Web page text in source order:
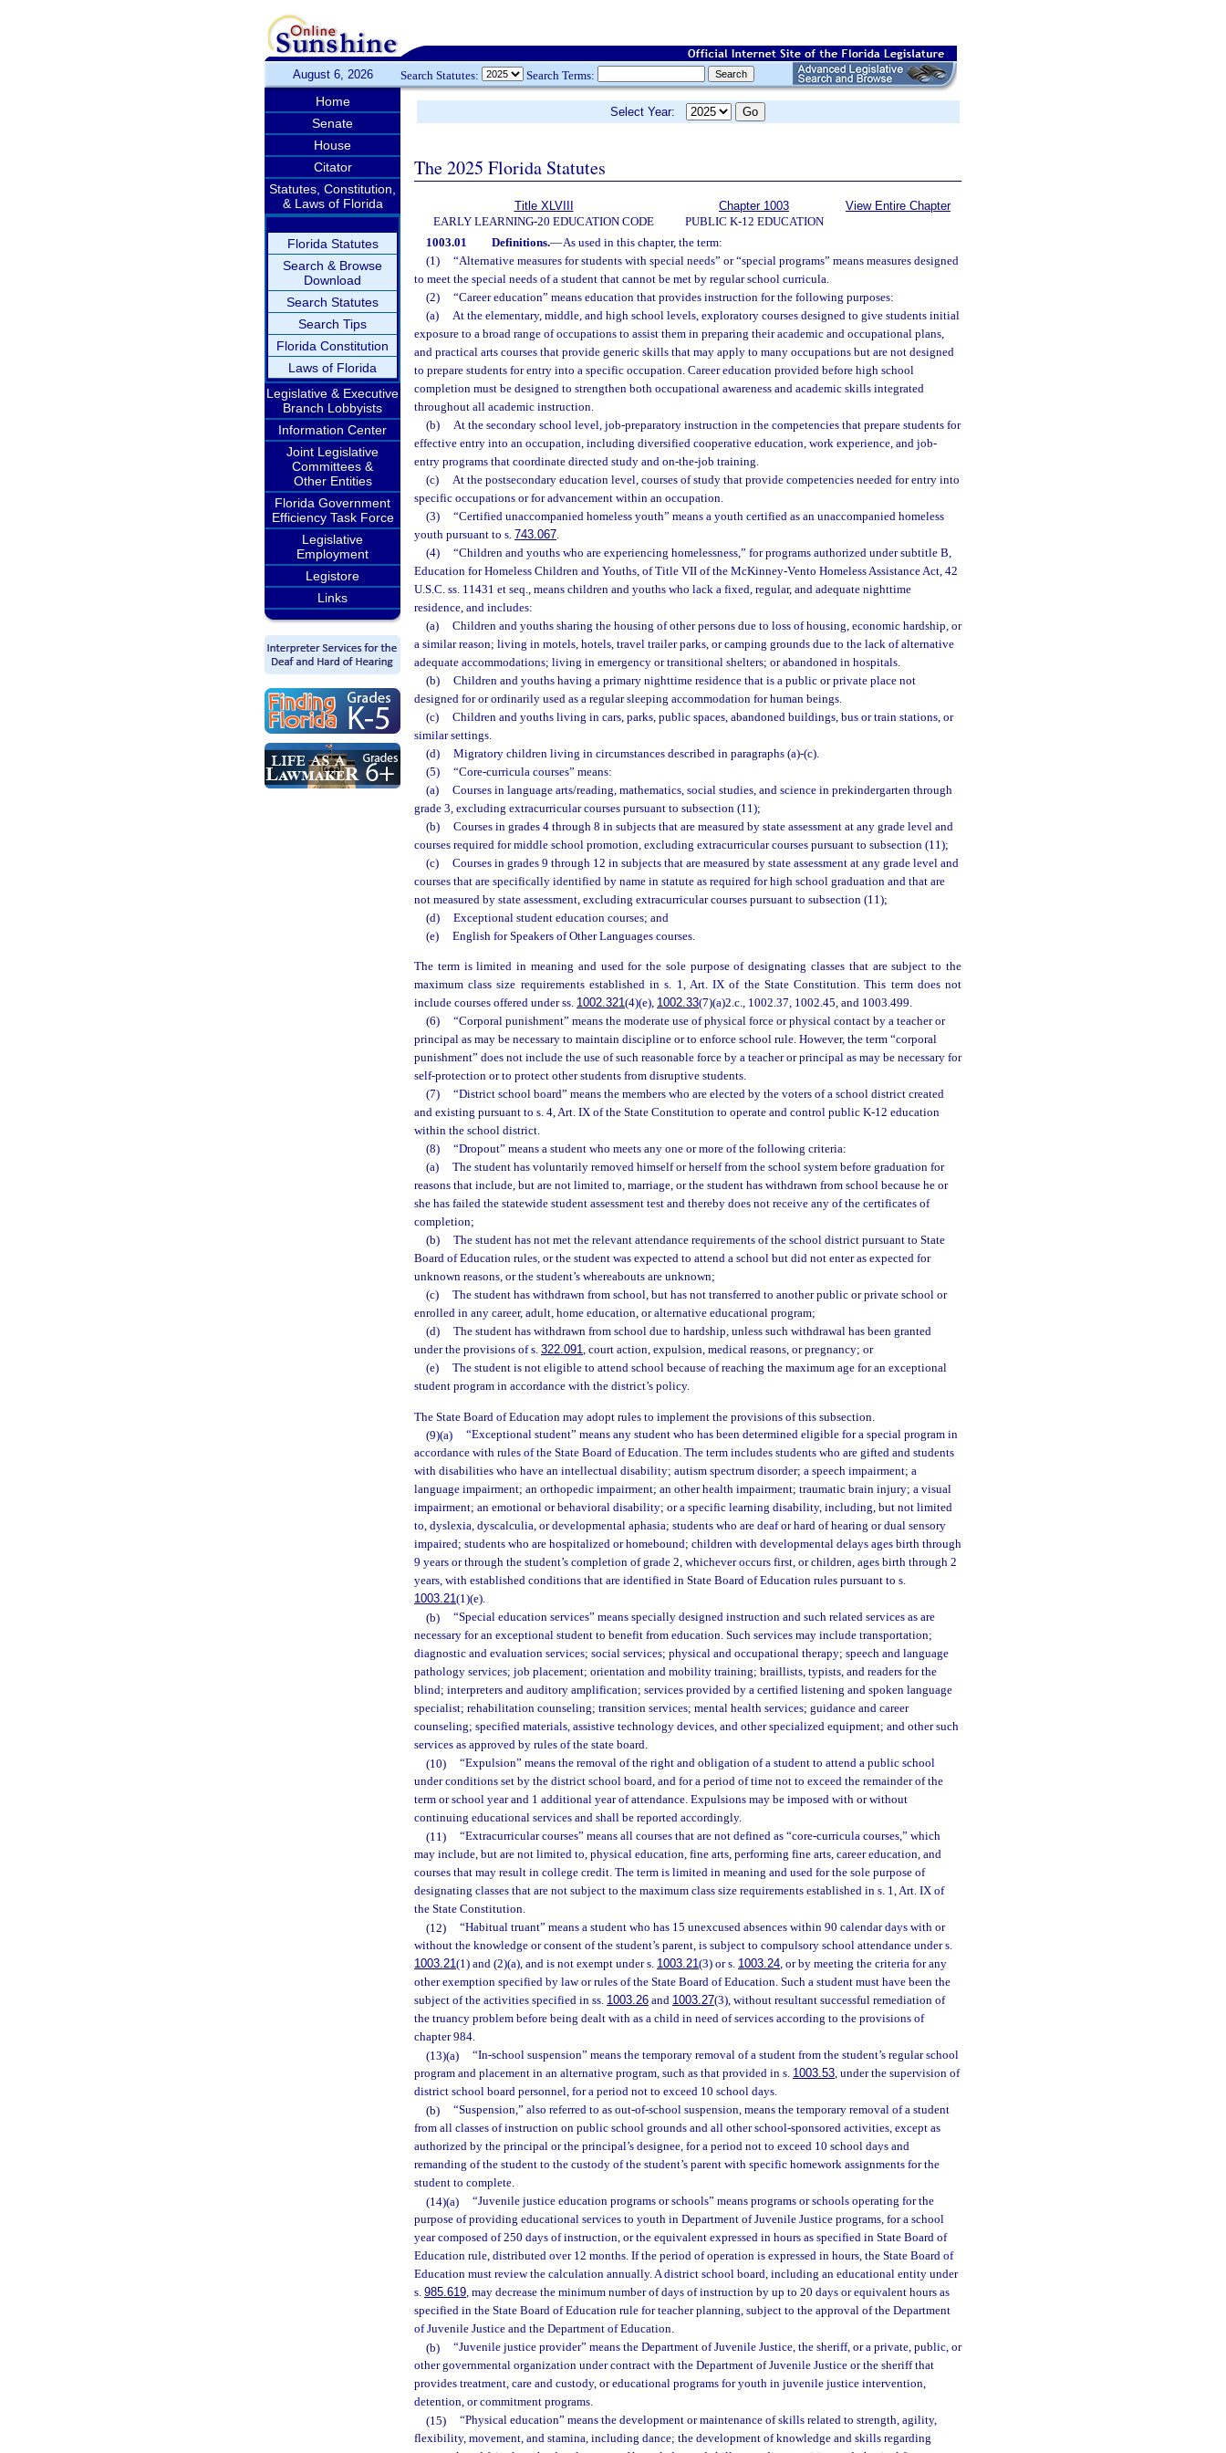
August 6, 2026 Search Statutes: Search Terms:
Home
Senate
House
Citator
Statutes, Constitution,
& Laws of Florida
Florida Statutes
Search & Browse
Download
Search Statutes
Search Tips
Florida Constitution
Laws of Florida
Legislative & Executive
Branch Lobbyists
Information Center
Joint Legislative
Committees &
Other Entities
Florida Government
Efficiency Task Force
Legislative
Employment
Legistore
Links
Select Year:
The 2025 Florida Statutes
Title XLVIII
EARLY LEARNING-20 EDUCATION CODE
Chapter 1003
PUBLIC K-12 EDUCATION
View Entire Chapter
1003.01 Definitions.—As used in this chapter, the term:
(1)
“Alternative measures for students with special needs” or “special programs” means measures designed
to meet the special needs of a student that cannot be met by regular school curricula.
(2)
“Career education” means education that provides instruction for the following purposes:
(a)
At the elementary, middle, and high school levels, exploratory courses designed to give students initial
exposure to a broad range of occupations to assist them in preparing their academic and occupational plans,
and practical arts courses that provide generic skills that may apply to many occupations but are not designed
to prepare students for entry into a specific occupation. Career education provided before high school
completion must be designed to strengthen both occupational awareness and academic skills integrated
throughout all academic instruction.
(b)
At the secondary school level, job-preparatory instruction in the competencies that prepare students for
effective entry into an occupation, including diversified cooperative education, work experience, and job-
entry programs that coordinate directed study and on-the-job training.
(c)
At the postsecondary education level, courses of study that provide competencies needed for entry into
specific occupations or for advancement within an occupation.
(3)
“Certified unaccompanied homeless youth” means a youth certified as an unaccompanied homeless
youth pursuant to s. 743.067.
(4)
“Children and youths who are experiencing homelessness,” for programs authorized under subtitle B,
Education for Homeless Children and Youths, of Title VII of the McKinney-Vento Homeless Assistance Act, 42
U.S.C. ss. 11431 et seq., means children and youths who lack a fixed, regular, and adequate nighttime
residence, and includes:
(a)
Children and youths sharing the housing of other persons due to loss of housing, economic hardship, or
a similar reason; living in motels, hotels, travel trailer parks, or camping grounds due to the lack of alternative
adequate accommodations; living in emergency or transitional shelters; or abandoned in hospitals.
(b)
Children and youths having a primary nighttime residence that is a public or private place not
designed for or ordinarily used as a regular sleeping accommodation for human beings.
(c)
Children and youths living in cars, parks, public spaces, abandoned buildings, bus or train stations, or
similar settings.
(d)
Migratory children living in circumstances described in paragraphs (a)-(c).
(5)
“Core-curricula courses” means:
(a)
Courses in language arts/reading, mathematics, social studies, and science in prekindergarten through
grade 3, excluding extracurricular courses pursuant to subsection (11);
(b)
Courses in grades 4 through 8 in subjects that are measured by state assessment at any grade level and
courses required for middle school promotion, excluding extracurricular courses pursuant to subsection (11);
(c)
Courses in grades 9 through 12 in subjects that are measured by state assessment at any grade level and
courses that are specifically identified by name in statute as required for high school graduation and that are
not measured by state assessment, excluding extracurricular courses pursuant to subsection (11);
(d)
Exceptional student education courses; and
(e)
English for Speakers of Other Languages courses.
The term is limited in meaning and used for the sole purpose of designating classes that are subject to the
maximum class size requirements established in s. 1, Art. IX of the State Constitution. This term does not
include courses offered under ss. 1002.321(4)(e), 1002.33(7)(a)2.c., 1002.37, 1002.45, and 1003.499.
(6)
“Corporal punishment” means the moderate use of physical force or physical contact by a teacher or
principal as may be necessary to maintain discipline or to enforce school rule. However, the term “corporal
punishment” does not include the use of such reasonable force by a teacher or principal as may be necessary for
self-protection or to protect other students from disruptive students.
(7)
“District school board” means the members who are elected by the voters of a school district created
and existing pursuant to s. 4, Art. IX of the State Constitution to operate and control public K-12 education
within the school district.
(8)
“Dropout” means a student who meets any one or more of the following criteria:
(a)
The student has voluntarily removed himself or herself from the school system before graduation for
reasons that include, but are not limited to, marriage, or the student has withdrawn from school because he or
she has failed the statewide student assessment test and thereby does not receive any of the certificates of
completion;
(b)
The student has not met the relevant attendance requirements of the school district pursuant to State
Board of Education rules, or the student was expected to attend a school but did not enter as expected for
unknown reasons, or the student’s whereabouts are unknown;
(c)
The student has withdrawn from school, but has not transferred to another public or private school or
enrolled in any career, adult, home education, or alternative educational program;
(d)
The student has withdrawn from school due to hardship, unless such withdrawal has been granted
under the provisions of s. 322.091, court action, expulsion, medical reasons, or pregnancy; or
(e)
The student is not eligible to attend school because of reaching the maximum age for an exceptional
student program in accordance with the district’s policy.
The State Board of Education may adopt rules to implement the provisions of this subsection.
(9)(a)
“Exceptional student” means any student who has been determined eligible for a special program in
accordance with rules of the State Board of Education. The term includes students who are gifted and students
with disabilities who have an intellectual disability; autism spectrum disorder; a speech impairment; a
language impairment; an orthopedic impairment; an other health impairment; traumatic brain injury; a visual
impairment; an emotional or behavioral disability; or a specific learning disability, including, but not limited
to, dyslexia, dyscalculia, or developmental aphasia; students who are deaf or hard of hearing or dual sensory
impaired; students who are hospitalized or homebound; children with developmental delays ages birth through
9 years or through the student’s completion of grade 2, whichever occurs first, or children, ages birth through 2
years, with established conditions that are identified in State Board of Education rules pursuant to s.
1003.21(1)(e).
(b)
“Special education services” means specially designed instruction and such related services as are
necessary for an exceptional student to benefit from education. Such services may include transportation;
diagnostic and evaluation services; social services; physical and occupational therapy; speech and language
pathology services; job placement; orientation and mobility training; braillists, typists, and readers for the
blind; interpreters and auditory amplification; services provided by a certified listening and spoken language
specialist; rehabilitation counseling; transition services; mental health services; guidance and career
counseling; specified materials, assistive technology devices, and other specialized equipment; and other such
services as approved by rules of the state board.
(10)
“Expulsion” means the removal of the right and obligation of a student to attend a public school
under conditions set by the district school board, and for a period of time not to exceed the remainder of the
term or school year and 1 additional year of attendance. Expulsions may be imposed with or without
continuing educational services and shall be reported accordingly.
(11)
“Extracurricular courses” means all courses that are not defined as “core-curricula courses,” which
may include, but are not limited to, physical education, fine arts, performing fine arts, career education, and
courses that may result in college credit. The term is limited in meaning and used for the sole purpose of
designating classes that are not subject to the maximum class size requirements established in s. 1, Art. IX of
the State Constitution.
(12)
“Habitual truant” means a student who has 15 unexcused absences within 90 calendar days with or
without the knowledge or consent of the student’s parent, is subject to compulsory school attendance under s.
1003.21(1) and (2)(a), and is not exempt under s. 1003.21(3) or s. 1003.24, or by meeting the criteria for any
other exemption specified by law or rules of the State Board of Education. Such a student must have been the
subject of the activities specified in ss. 1003.26 and 1003.27(3), without resultant successful remediation of
the truancy problem before being dealt with as a child in need of services according to the provisions of
chapter 984.
(13)(a)
“In-school suspension” means the temporary removal of a student from the student’s regular school
program and placement in an alternative program, such as that provided in s. 1003.53, under the supervision of
district school board personnel, for a period not to exceed 10 school days.
(b)
“Suspension,” also referred to as out-of-school suspension, means the temporary removal of a student
from all classes of instruction on public school grounds and all other school-sponsored activities, except as
authorized by the principal or the principal’s designee, for a period not to exceed 10 school days and
remanding of the student to the custody of the student’s parent with specific homework assignments for the
student to complete.
(14)(a)
“Juvenile justice education programs or schools” means programs or schools operating for the
purpose of providing educational services to youth in Department of Juvenile Justice programs, for a school
year composed of 250 days of instruction, or the equivalent expressed in hours as specified in State Board of
Education rule, distributed over 12 months. If the period of operation is expressed in hours, the State Board of
Education must review the calculation annually. A district school board, including an educational entity under
s. 985.619, may decrease the minimum number of days of instruction by up to 20 days or equivalent hours as
specified in the State Board of Education rule for teacher planning, subject to the approval of the Department
of Juvenile Justice and the Department of Education.
(b)
“Juvenile justice provider” means the Department of Juvenile Justice, the sheriff, or a private, public, or
other governmental organization under contract with the Department of Juvenile Justice or the sheriff that
provides treatment, care and custody, or educational programs for youth in juvenile justice intervention,
detention, or commitment programs.
(15)
“Physical education” means the development or maintenance of skills related to strength, agility,
flexibility, movement, and stamina, including dance; the development of knowledge and skills regarding